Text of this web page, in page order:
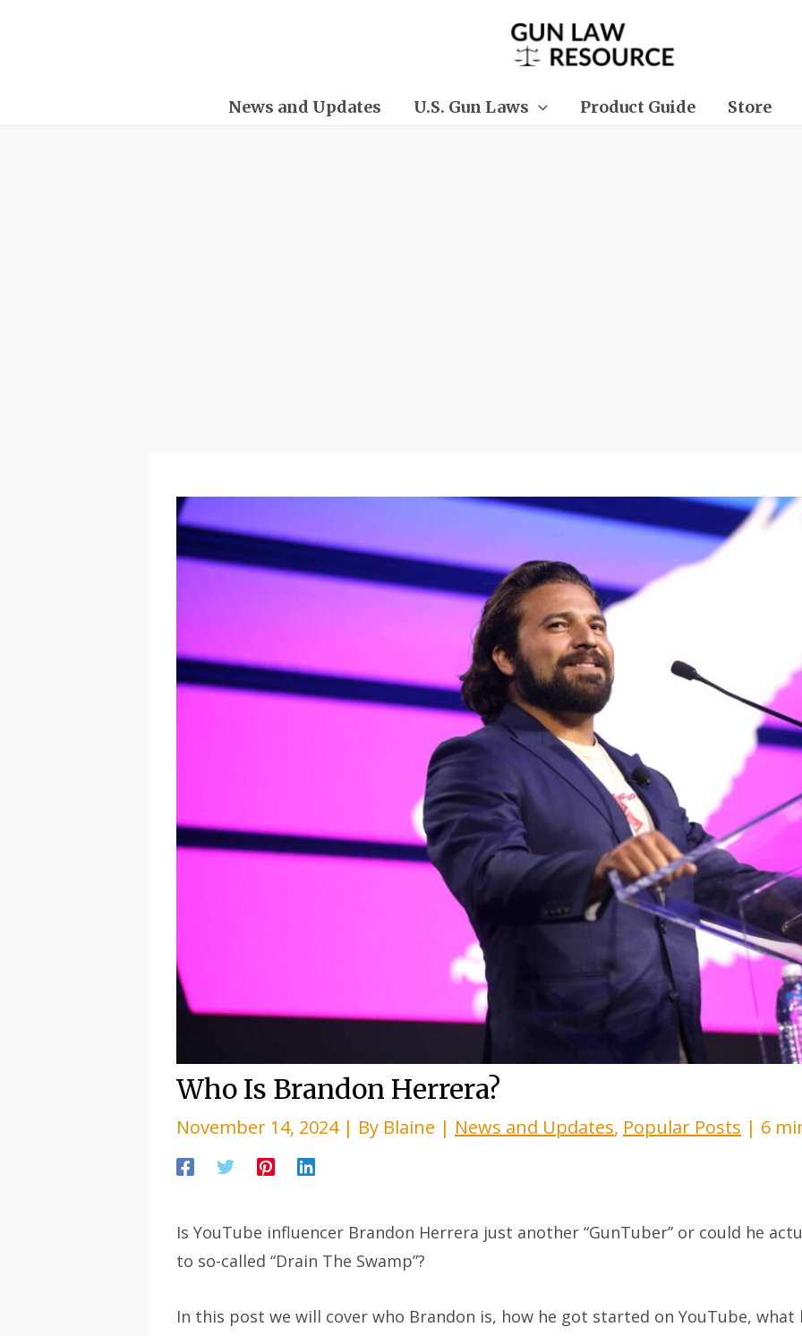
News and Updates U.S. Gun Laws Product Guide Store
Who Is Brandon Herrera?
November 14, 2024 | By Blaine | News and Updates, Popular Posts | 6
Is YouTube influencer Brandon Herrera just another “GunTuber” or could he
to so-called “Drain The Swamp”?
In this post we will cover who Brandon is, how he got started on YouTube,